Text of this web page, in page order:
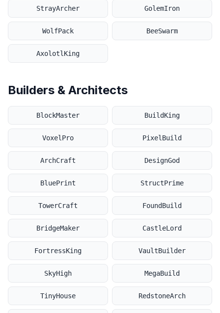
StrayArcher GolemIron
WolfPack BeeSwarm
AxolotlKing
Builders & Architects
BlockMaster BuildKing
VoxelPro PixelBuild
ArchCraft DesignGod
BluePrint StructPrime
TowerCraft FoundBuild
BridgeMaker CastleLord
FortressKing VaultBuilder
SkyHigh MegaBuild
TinyHouse RedstoneArch